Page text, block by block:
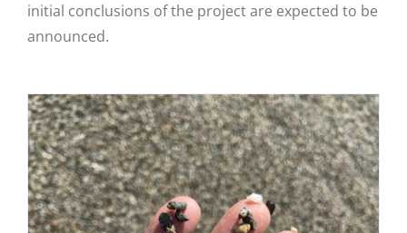
initial conclusions of the project are expected to be
announced.